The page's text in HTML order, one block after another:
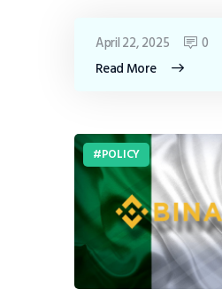
Read More
April 22, 2025 0
POLICY